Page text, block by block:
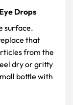
Drops
surface.
that
from the
dry or gritty
bottle with